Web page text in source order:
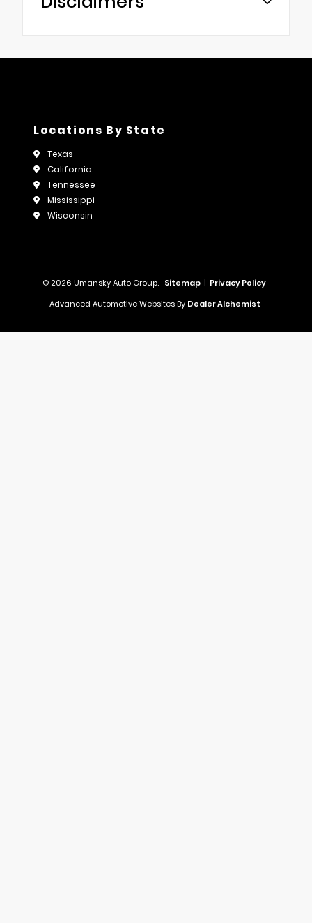
Locations By State
Texas
California
Tennessee
Mississippi
Wisconsin
© 2026 Umansky Auto Group. Sitemap | Privacy Policy
Advanced Automotive Websites By Dealer Alchemist